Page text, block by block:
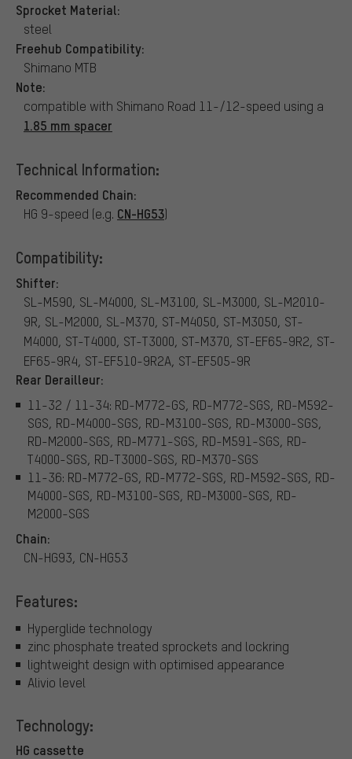
Sprocket Material:
steel
Freehub Compatibility:
Shimano MTB
Note:
compatible with Shimano Road 11-/12-speed using a
1.85 mm spacer
Technical Information:
Recommended Chain:
HG 9-speed (e.g. CN-HG53)
Compatibility:
Shifter:
SL-M590, SL-M4000, SL-M3100, SL-M3000, SL-M2010-
9R, SL-M2000, SL-M370, ST-M4050, ST-M3050, ST-
M4000, ST-T4000, ST-T3000, ST-M370, ST-EF65-9R2, ST-
EF65-9R4, ST-EF510-9R2A, ST-EF505-9R
Rear Derailleur:
11-32 / 11-34: RD-M772-GS, RD-M772-SGS, RD-M592-
SGS, RD-M4000-SGS, RD-M3100-SGS, RD-M3000-SGS,
RD-M2000-SGS, RD-M771-SGS, RD-M591-SGS, RD-
T4000-SGS, RD-T3000-SGS, RD-M370-SGS
11-36: RD-M772-GS, RD-M772-SGS, RD-M592-SGS, RD-
M4000-SGS, RD-M3100-SGS, RD-M3000-SGS, RD-
M2000-SGS
Chain:
CN-HG93, CN-HG53
Features:
Hyperglide technology
zinc phosphate treated sprockets and lockring
lightweight design with optimised appearance
Alivio level
Technology:
HG cassette